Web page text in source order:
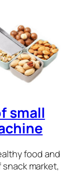
small
food and
market,